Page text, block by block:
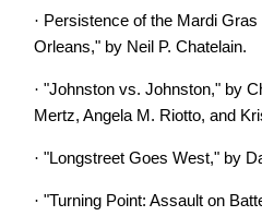
· Persistence of the Mardi
Orleans," by Neil P. Chatelain.
· "Johnston vs. Johnston," by
Mertz, Angela M. Riotto, and
· "Longstreet Goes West," by
· "Turning Point: Assault on